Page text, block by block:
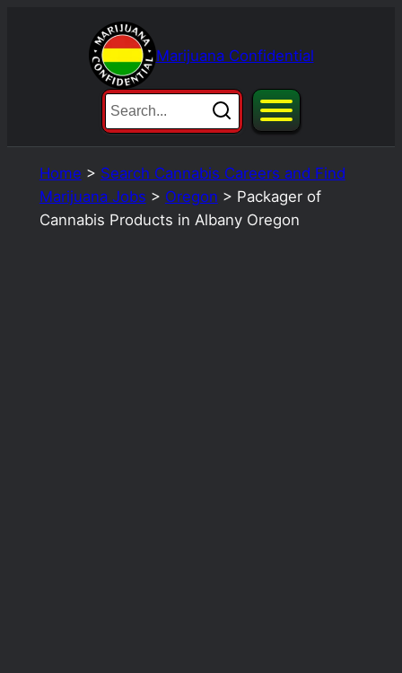
Marijuana Confidential
Home > Search Cannabis Careers and Find
Marijuana Jobs > Oregon > Packager of
Cannabis Products in Albany Oregon